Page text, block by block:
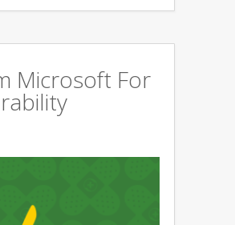
Microsoft For